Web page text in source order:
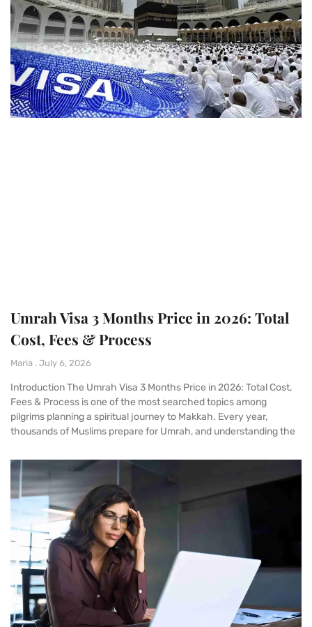
Umrah Visa 3 Months Price in 2026: Total
Cost, Fees & Process
Maria July 6, 2026
Introduction The Umrah Visa 3 Months Price in 2026: Total Cost,
Fees & Process is one of the most searched topics among
pilgrims planning a spiritual journey to Makkah. Every year,
thousands of Muslims prepare for Umrah, and understanding the